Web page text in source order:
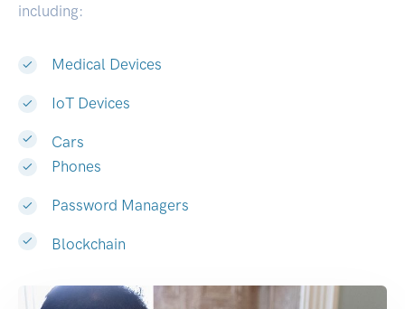
including:
Medical Devices
IoT Devices
Cars
Phones
Password Managers
Blockchain